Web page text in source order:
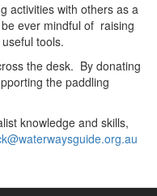
activities with others as a
ever mindful of raising
tools.
the desk. By donating
the paddling
knowledge and skills,